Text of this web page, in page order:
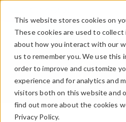
This website stores cookies on
These cookies are used to
about how you interact with our
us to remember you. We use this
order to improve and customize
experience and for analytics and
visitors both on this website and
find out more about the cookies
Privacy Policy.